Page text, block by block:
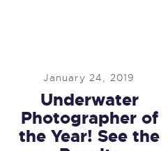
January 24, 2019
Underwater
Photographer of
the Year! See the